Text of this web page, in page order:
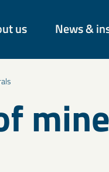
us News &